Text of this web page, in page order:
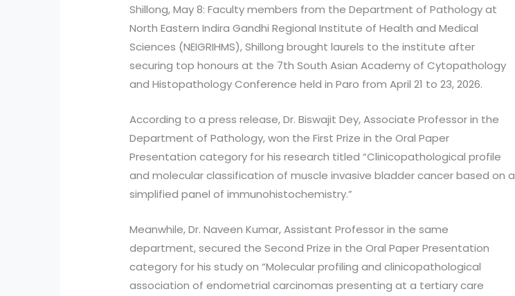
Shillong, May 8: Faculty members from the Department of Pathology at
North Eastern Indira Gandhi Regional Institute of Health and Medical
Sciences (NEIGRIHMS), Shillong brought laurels to the institute after
securing top honours at the 7th South Asian Academy of Cytopathology
and Histopathology Conference held in Paro from April 21 to 23, 2026.
According to a press release, Dr. Biswajit Dey, Associate Professor in the
Department of Pathology, won the First Prize in the Oral Paper
Presentation category for his research titled “Clinicopathological profile
and molecular classification of muscle invasive bladder cancer based on a
simplified panel of immunohistochemistry.”
Meanwhile, Dr. Naveen Kumar, Assistant Professor in the same
department, secured the Second Prize in the Oral Paper Presentation
category for his study on “Molecular profiling and clinicopathological
association of endometrial carcinomas presenting at a tertiary care